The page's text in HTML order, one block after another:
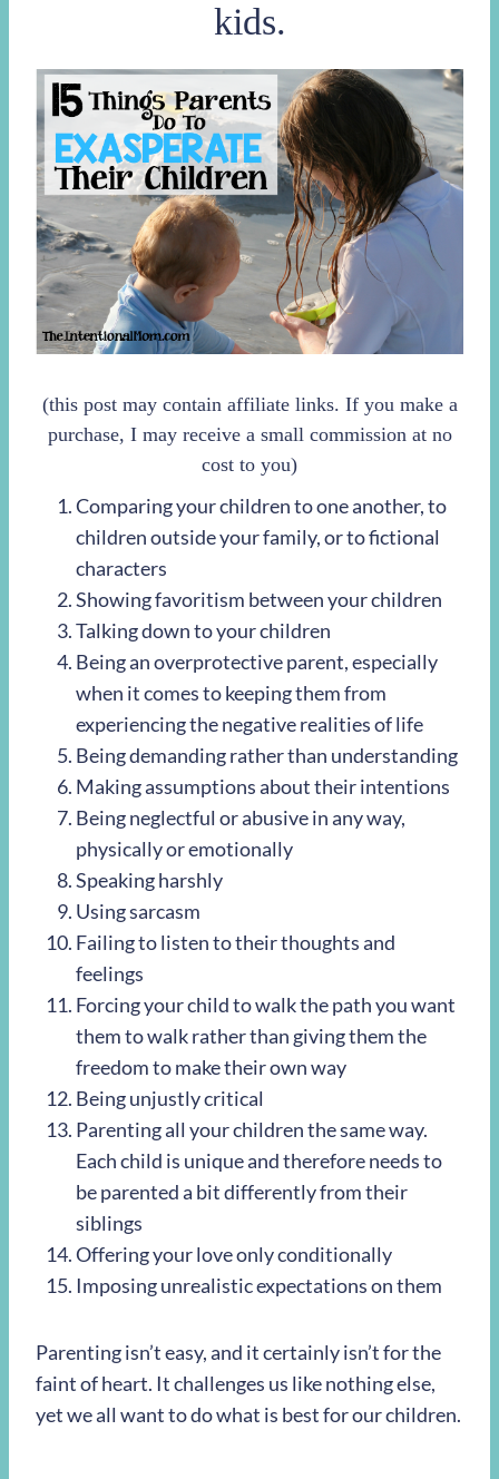
kids.
(this post may contain affiliate links. If you make a
purchase, I may receive a small commission at no
cost to you)
Comparing your children to one another, to
children outside your family, or to fictional
characters
Showing favoritism between your children
Talking down to your children
Being an overprotective parent, especially
when it comes to keeping them from
experiencing the negative realities of life
Being demanding rather than understanding
Making assumptions about their intentions
Being neglectful or abusive in any way,
physically or emotionally
Speaking harshly
Using sarcasm
Failing to listen to their thoughts and
feelings
Forcing your child to walk the path you want
them to walk rather than giving them the
freedom to make their own way
Being unjustly critical
Parenting all your children the same way.
Each child is unique and therefore needs to
be parented a bit differently from their
siblings
Offering your love only conditionally
Imposing unrealistic expectations on them
Parenting isn’t easy, and it certainly isn’t for the
faint of heart. It challenges us like nothing else,
yet we all want to do what is best for our children.